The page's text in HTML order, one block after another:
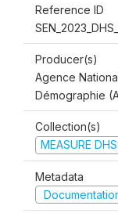
Reference ID
Producer(s)
Agence
Démographie
Collection(s)
MEASURE
Metadata